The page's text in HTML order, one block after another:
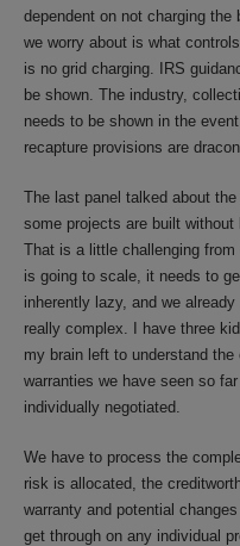
dependent on not charging
we worry about is what
is no grid charging. IRS
be shown. The industry,
needs to be shown in the
recapture provisions are
The last panel talked about
some projects are built
That is a little challenging
is going to scale, it needs to
inherently lazy, and we
really complex. I have three
my brain left to understand
warranties we have seen so
individually negotiated.
We have to process the
risk is allocated, the
warranty and potential
get through on any individual